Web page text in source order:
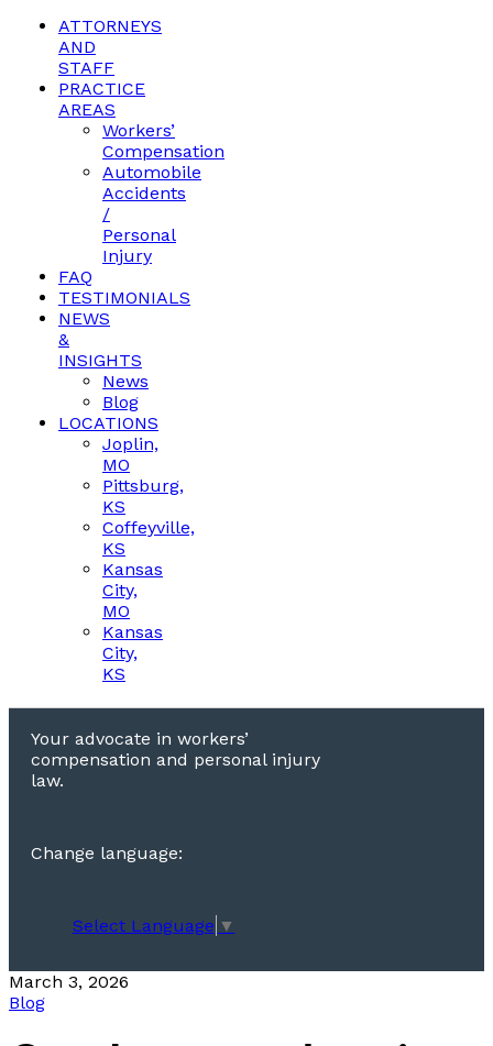
ATTORNEYS
AND
STAFF
PRACTICE
AREAS
Workers’
Compensation
Automobile
Accidents
/
Personal
Injury
FAQ
TESTIMONIALS
NEWS
&
INSIGHTS
News
Blog
LOCATIONS
Joplin,
MO
Pittsburg,
KS
Coffeyville,
KS
Kansas
City,
MO
Kansas
City,
KS
Your advocate in workers’
compensation and personal injury
law.
Change language:
Select Language ▼
March 3, 2026
Blog